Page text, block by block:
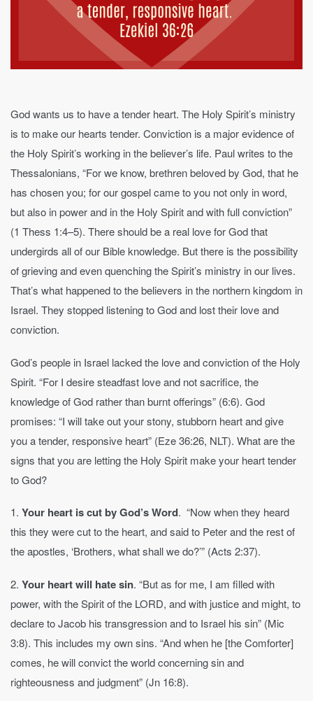
God wants us to have a tender heart. The Holy Spirit’s ministry
is to make our hearts tender. Conviction is a major evidence of
the Holy Spirit’s working in the believer’s life. Paul writes to the
Thessalonians, “For we know, brethren beloved by God, that he
has chosen you; for our gospel came to you not only in word,
but also in power and in the Holy Spirit and with full conviction”
(1 Thess 1:4–5). There should be a real love for God that
undergirds all of our Bible knowledge. But there is the possibility
of grieving and even quenching the Spirit’s ministry in our lives.
That’s what happened to the believers in the northern kingdom in
Israel. They stopped listening to God and lost their love and
conviction.
God’s people in Israel lacked the love and conviction of the Holy
Spirit. “For I desire steadfast love and not sacrifice, the
knowledge of God rather than burnt offerings” (6:6). God
promises: “I will take out your stony, stubborn heart and give
you a tender, responsive heart” (Eze 36:26, NLT). What are the
signs that you are letting the Holy Spirit make your heart tender
to God?
1. Your heart is cut by God’s Word. “Now when they heard
this they were cut to the heart, and said to Peter and the rest of
the apostles, ‘Brothers, what shall we do?’” (Acts 2:37).
2. Your heart will hate sin. “But as for me, I am filled with
power, with the Spirit of the LORD, and with justice and might, to
declare to Jacob his transgression and to Israel his sin” (Mic
3:8). This includes my own sins. “And when he [the Comforter]
comes, he will convict the world concerning sin and
righteousness and judgment” (Jn 16:8).